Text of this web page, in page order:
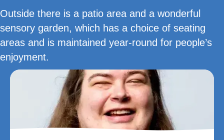
Outside there is a patio area and a wonderful
sensory garden, which has a choice of seating
areas and is maintained year-round for people’s
enjoyment.